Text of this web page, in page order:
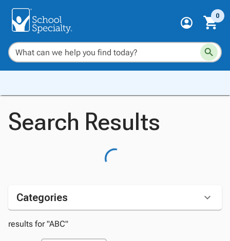
0
Search Results
Categories
results for "ABC"